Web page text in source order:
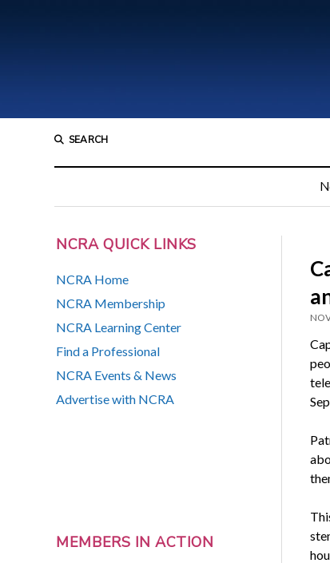
SEARCH
NCRA QUICK LINKS
NCRA Home
NCRA Membership
NCRA Learning Center
Find a Professional
NCRA Events & News
Advertise with NCRA
MEMBERS IN ACTION